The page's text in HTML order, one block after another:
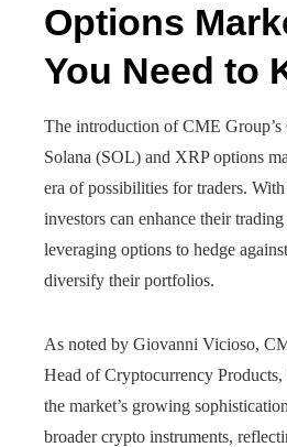
Options
You Need to
The introduction of CME Group’s
Solana (SOL) and XRP options
era of possibilities for traders.
investors can enhance their
leveraging options to hedge
diversify their portfolios.
As noted by Giovanni Vicioso,
Head of Cryptocurrency Products,
the market’s growing
broader crypto instruments,